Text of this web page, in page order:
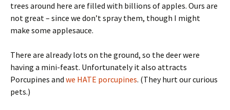
trees around here are filled with billions of apples. Ours are
not great – since we don’t spray them, though I might
make some applesauce.
There are already lots on the ground, so the deer were
having a mini-feast. Unfortunately it also attracts
Porcupines and we HATE porcupines. (They hurt our curious
pets.)